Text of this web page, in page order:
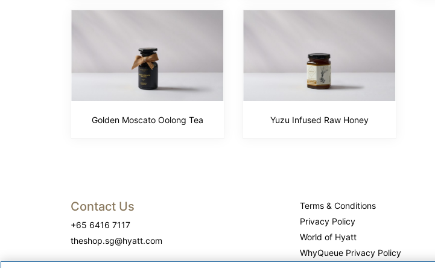
Golden Moscato Oolong Tea Yuzu Infused Raw Honey
Contact Us
+65 6416 7117
theshop.sg@hyatt.com
Terms & Conditions
Privacy Policy
World of Hyatt
WhyQueue Privacy Policy